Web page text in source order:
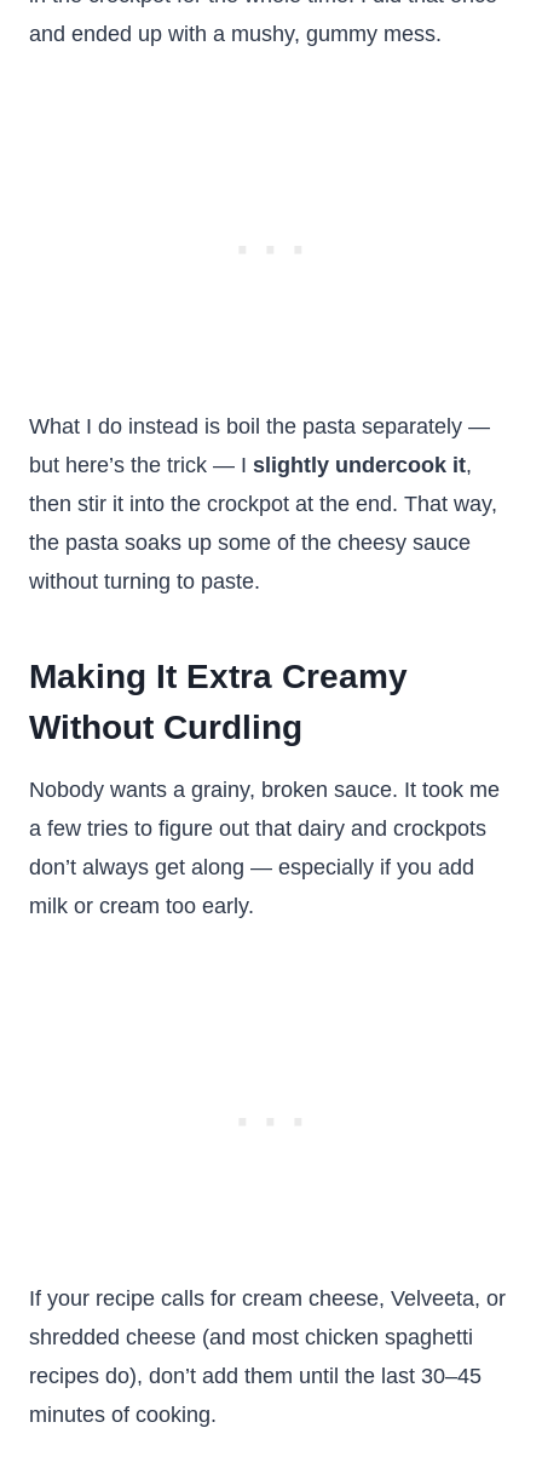
and ended up with a mushy, gummy mess.
What I do instead is boil the pasta separately —
but here’s the trick — I slightly undercook it,
then stir it into the crockpot at the end. That way,
the pasta soaks up some of the cheesy sauce
without turning to paste.
Making It Extra Creamy
Without Curdling
Nobody wants a grainy, broken sauce. It took me
a few tries to figure out that dairy and crockpots
don’t always get along — especially if you add
milk or cream too early.
If your recipe calls for cream cheese, Velveeta, or
shredded cheese (and most chicken spaghetti
recipes do), don’t add them until the last 30–45
minutes of cooking.